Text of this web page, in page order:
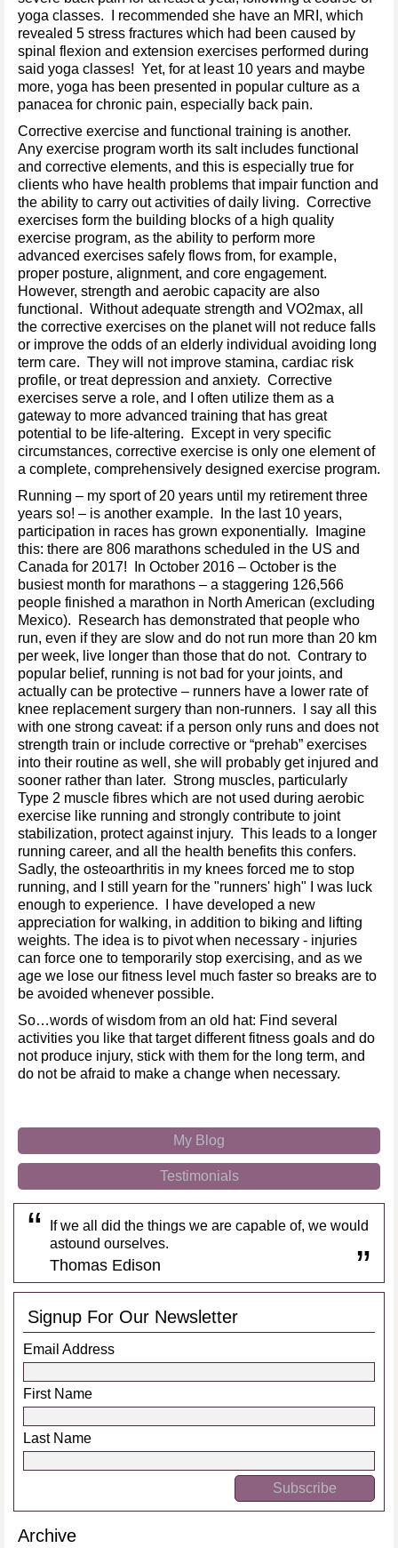
yoga classes. I recommended she have an MRI, which
revealed 5 stress fractures which had been caused by
spinal flexion and extension exercises performed during
said yoga classes! Yet, for at least 10 years and maybe
more, yoga has been presented in popular culture as a
panacea for chronic pain, especially back pain.
Corrective exercise and functional training is another.
Any exercise program worth its salt includes functional
and corrective elements, and this is especially true for
clients who have health problems that impair function and
the ability to carry out activities of daily living. Corrective
exercises form the building blocks of a high quality
exercise program, as the ability to perform more
advanced exercises safely flows from, for example,
proper posture, alignment, and core engagement.
However, strength and aerobic capacity are also
functional. Without adequate strength and VO2max, all
the corrective exercises on the planet will not reduce falls
or improve the odds of an elderly individual avoiding long
term care. They will not improve stamina, cardiac risk
profile, or treat depression and anxiety. Corrective
exercises serve a role, and I often utilize them as a
gateway to more advanced training that has great
potential to be life-altering. Except in very specific
circumstances, corrective exercise is only one element of
a complete, comprehensively designed exercise program.
Running – my sport of 20 years until my retirement three
years so! – is another example. In the last 10 years,
participation in races has grown exponentially. Imagine
this: there are 806 marathons scheduled in the US and
Canada for 2017! In October 2016 – October is the
busiest month for marathons – a staggering 126,566
people finished a marathon in North American (excluding
Mexico). Research has demonstrated that people who
run, even if they are slow and do not run more than 20 km
per week, live longer than those that do not. Contrary to
popular belief, running is not bad for your joints, and
actually can be protective – runners have a lower rate of
knee replacement surgery than non-runners. I say all this
with one strong caveat: if a person only runs and does not
strength train or include corrective or “prehab” exercises
into their routine as well, she will probably get injured and
sooner rather than later. Strong muscles, particularly
Type 2 muscle fibres which are not used during aerobic
exercise like running and strongly contribute to joint
stabilization, protect against injury. This leads to a longer
running career, and all the health benefits this confers.
Sadly, the osteoarthritis in my knees forced me to stop
running, and I still yearn for the "runners' high" I was luck
enough to experience. I have developed a new
appreciation for walking, in addition to biking and lifting
weights. The idea is to pivot when necessary - injuries
can force one to temporarily stop exercising, and as we
age we lose our fitness level much faster so breaks are to
be avoided whenever possible.
So…words of wisdom from an old hat: Find several
activities you like that target different fitness goals and do
not produce injury, stick with them for the long term, and
do not be afraid to make a change when necessary.
My Blog
Testimonials
If we all did the things we are capable of, we would
astound ourselves.
Thomas Edison
Signup For Our Newsletter
Email Address
First Name
Last Name
Archive